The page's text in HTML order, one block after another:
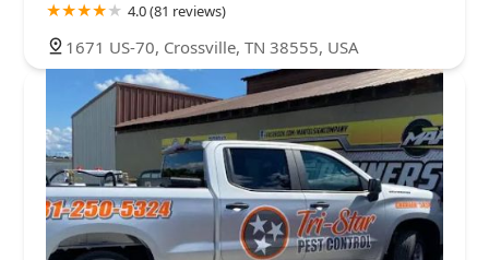
4.0 (81 reviews)
1671 US-70, Crossville, TN 38555, USA